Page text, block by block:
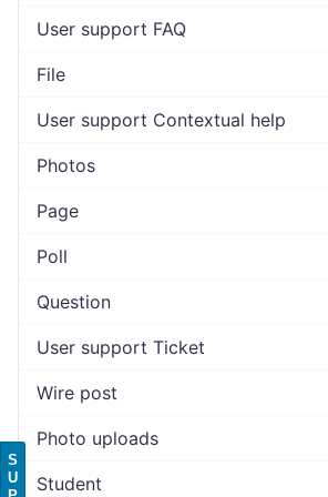
User support FAQ
File
User support Contextual help
Photos
Page
Poll
Question
User support Ticket
Wire post
Photo uploads
Student
S
U